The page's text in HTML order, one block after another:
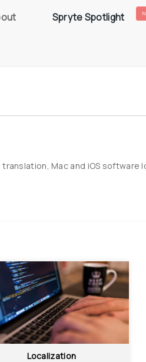
Spryte Spotlight
Mac and iOS
Localization